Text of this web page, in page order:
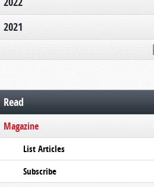
2021
Read
Magazine
List Articles
Subscribe